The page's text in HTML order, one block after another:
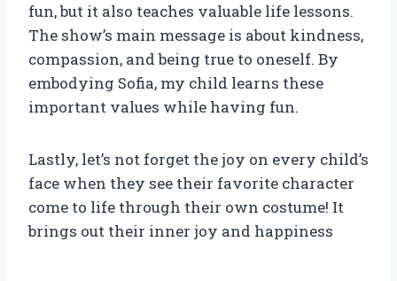
fun, but it also teaches valuable life lessons.
The show’s main message is about kindness,
compassion, and being true to oneself. By
embodying Sofia, my child learns these
important values while having fun.
Lastly, let’s not forget the joy on every child’s
face when they see their favorite character
come to life through their own costume! It
brings out their inner joy and happiness